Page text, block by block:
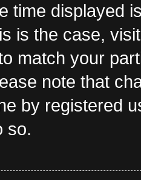
time displayed
is the case,
match your
note that
by registered
so.